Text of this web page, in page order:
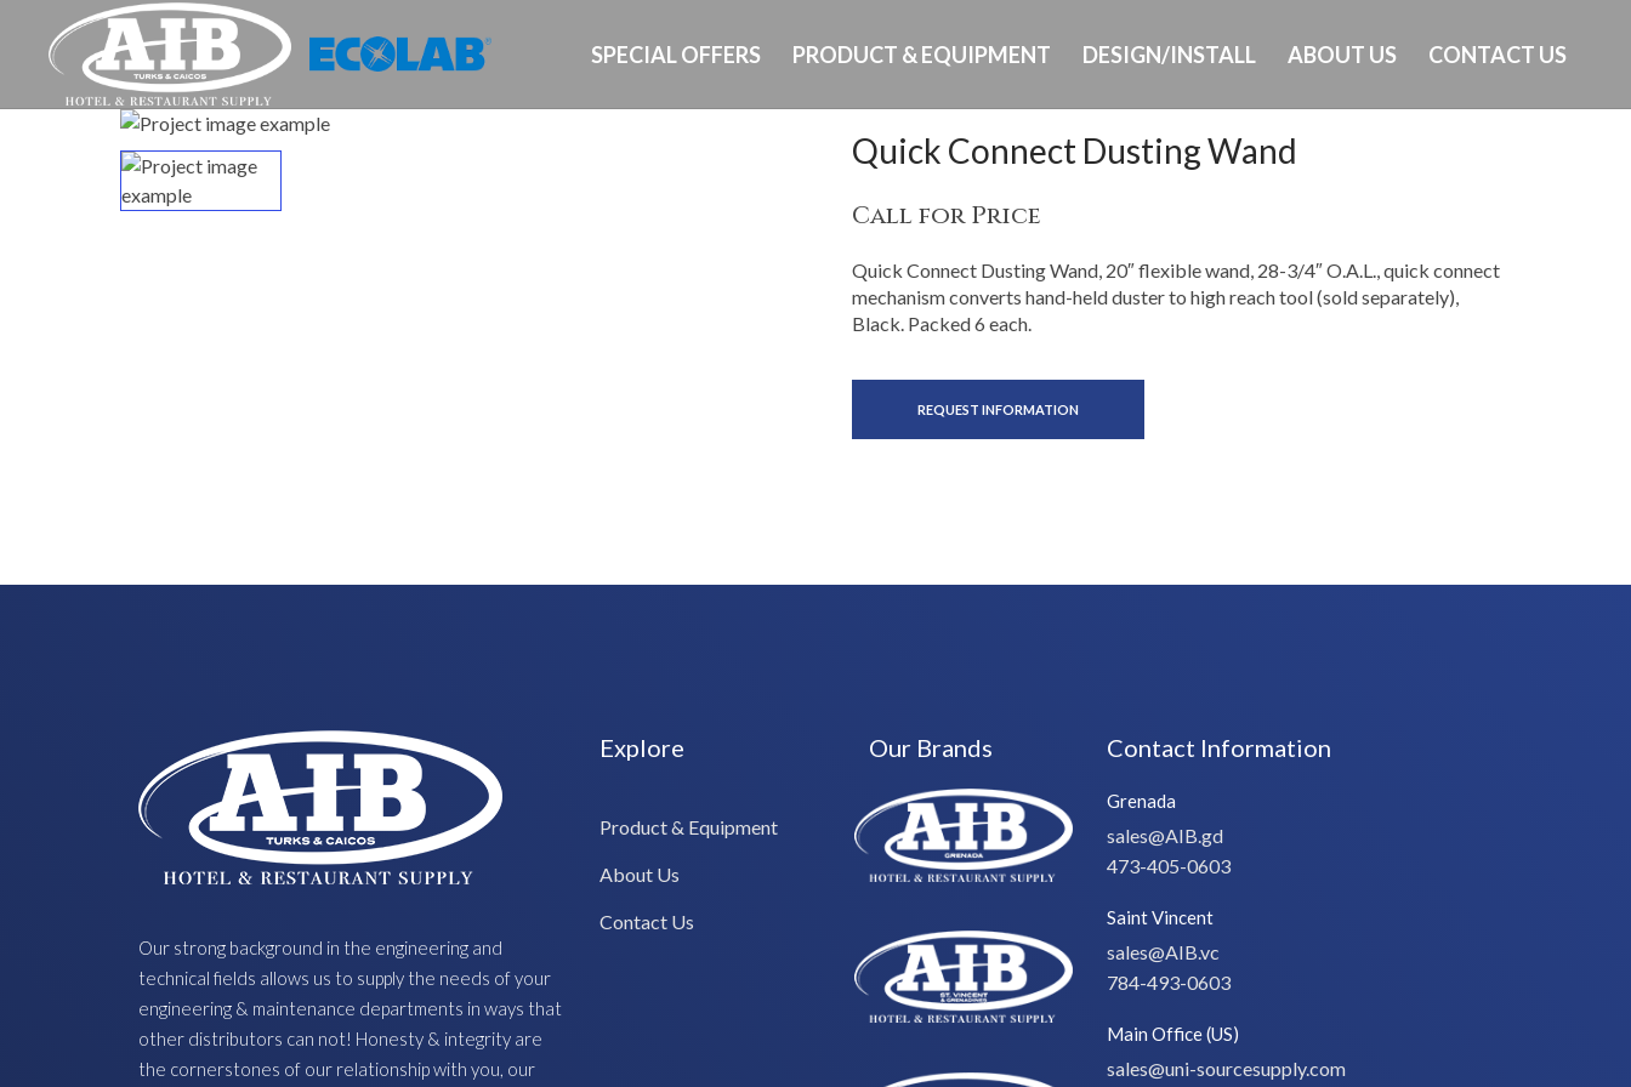
SPECIAL OFFERS PRODUCT & EQUIPMENT DESIGN/INSTALL ABOUT US CONTACT US
Quick Connect Dusting Wand
Call for Price
Quick Connect Dusting Wand, 20″ flexible wand, 28-3/4″ O.A.L., quick connect
mechanism converts hand-held duster to high reach tool (sold separately),
Black. Packed 6 each.
REQUEST INFORMATION
Our strong background in the engineering and
technical fields allows us to supply the needs of your
engineering & maintenance departments in ways that
other distributors can not! Honesty & integrity are
the cornerstones of our relationship with you, our
Explore
Product & Equipment
About Us
Contact Us
Our Brands Contact Information
Grenada
sales@AIB.gd
473-405-0603
Saint Vincent
sales@AIB.vc
784-493-0603
Main Office (US)
sales@uni-sourcesupply.com